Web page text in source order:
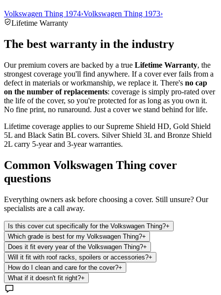
Volkswagen Thing 1974›Volkswagen Thing 1973›
Lifetime Warranty
The best warranty in the industry
Our premium covers are backed by a true Lifetime Warranty, the
strongest coverage you'll find anywhere. If a cover ever fails from a
defect in materials or workmanship, we replace it. There's no cap
on the number of replacements: coverage is simply pro-rated over
the life of the cover, so you're protected for as long as you own it.
No fine print, no runaround. Just a cover we stand behind for life.
Lifetime coverage applies to our Supreme Shield HD, Gold Shield
5L and Black Satin BL covers. Silver Shield 3L and Bronze Shield
2L carry 5-year and 3-year warranties.
Common Volkswagen Thing cover
questions
Everything owners ask before choosing a cover. Still unsure? Our
specialists are a call away.
Is this cover cut specifically for the Volkswagen Thing?+
Which grade is best for my Volkswagen Thing?+
Does it fit every year of the Volkswagen Thing?+
Will it fit with roof racks, spoilers or accessories?+
How do I clean and care for the cover?+
What if it doesn't fit right?+